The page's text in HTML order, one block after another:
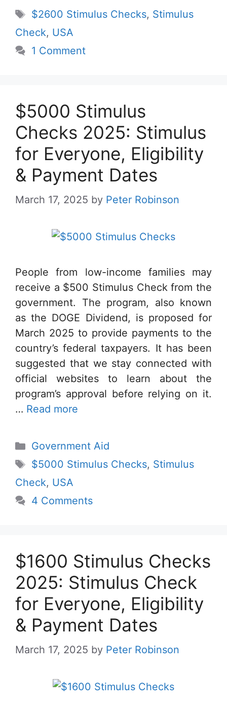
Tags
$2600 Stimulus Checks, Stimulus
Check, USA
1 Comment
$5000 Stimulus
Checks 2025: Stimulus
for Everyone, Eligibility
& Payment Dates
March 17, 2025 by Peter Robinson
People from low-income families may
receive a $500 Stimulus Check from the
government. The program, also known
as the DOGE Dividend, is proposed for
March 2025 to provide payments to the
country’s federal taxpayers. It has been
suggested that we stay connected with
official websites to learn about the
program’s approval before relying on it.
… Read more
Categories
Government Aid
Tags
$5000 Stimulus Checks, Stimulus
Check, USA
4 Comments
$1600 Stimulus Checks
2025: Stimulus Check
for Everyone, Eligibility
& Payment Dates
March 17, 2025 by Peter Robinson